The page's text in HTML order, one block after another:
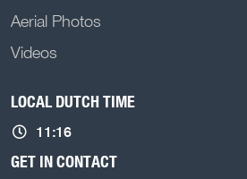
Aerial Photos
Videos
LOCAL DUTCH TIME
11:16
GET IN CONTACT